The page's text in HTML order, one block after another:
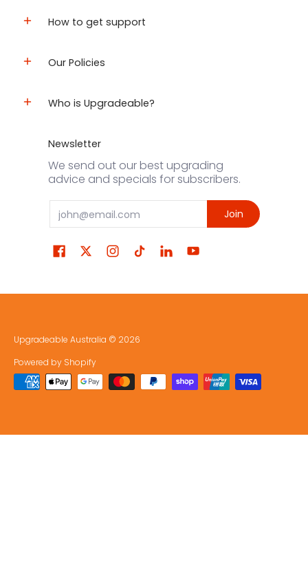
How to get support
Our Policies
Who is Upgradeable?
Newsletter
We send out our best upgrading
advice and specials for subscribers.
Email Join
Upgradeable Australia © 2026
Powered by Shopify